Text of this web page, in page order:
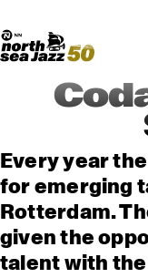
Floor map
NSJ50
PLAYLISTS
UNICEF
KPN
MEDIA PARTNERS
OTHER PARTNERS
STËLZ
Rotterdam
North Sea
I love my
ALGEMEEN
ROTTERDAM
Merchandise
Spotify
North Sea
CURACAO
Every year
for emerging
Rotterdam.
given the
talent with